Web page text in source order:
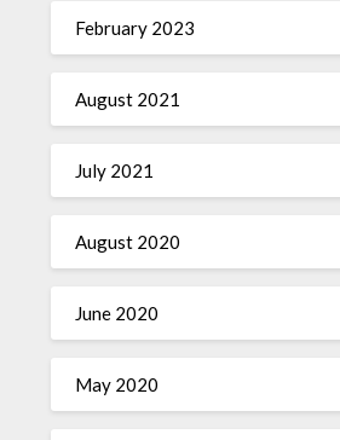
February 2023
August 2021
July 2021
August 2020
June 2020
May 2020